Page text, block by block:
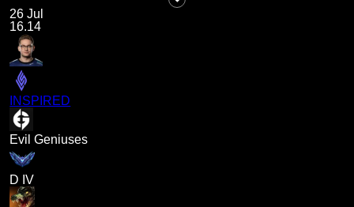
26 Jul
16.14
INSPIRED
Evil Geniuses
D IV